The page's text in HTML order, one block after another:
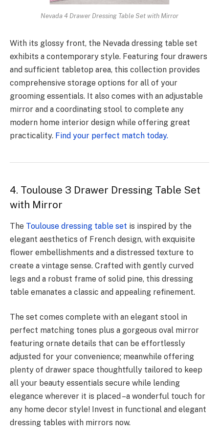
Nevada 4 Drawer Dressing Table Set with Mirror
With its glossy front, the Nevada dressing table set
exhibits a contemporary style. Featuring four drawers
and sufficient tabletop area, this collection provides
comprehensive storage options for all of your
grooming essentials. It also comes with an adjustable
mirror and a coordinating stool to complete any
modern home interior design while offering great
practicality. Find your perfect match today.
4. Toulouse 3 Drawer Dressing Table Set
with Mirror
The Toulouse dressing table set is inspired by the
elegant aesthetics of French design, with exquisite
flower embellishments and a distressed texture to
create a vintage sense. Crafted with gently curved
legs and a robust frame of solid pine, this dressing
table emanates a classic and appealing refinement.
The set comes complete with an elegant stool in
perfect matching tones plus a gorgeous oval mirror
featuring ornate details that can be effortlessly
adjusted for your convenience; meanwhile offering
plenty of drawer space thoughtfully tailored to keep
all your beauty essentials secure while lending
elegance wherever it is placed –a wonderful touch for
any home decor style! Invest in functional and elegant
dressing tables with mirrors now.